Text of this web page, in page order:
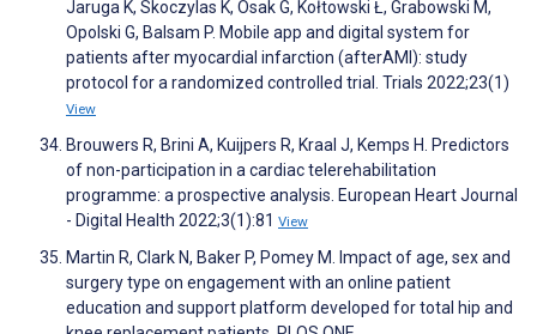
Jaruga K, Skoczylas K, Osak G, Kołtowski Ł, Grabowski M,
Opolski G, Balsam P. Mobile app and digital system for
patients after myocardial infarction (afterAMI): study
protocol for a randomized controlled trial. Trials 2022;23(1)
View
Brouwers R, Brini A, Kuijpers R, Kraal J, Kemps H. Predictors
of non-participation in a cardiac telerehabilitation
programme: a prospective analysis. European Heart Journal
- Digital Health 2022;3(1):81 View
Martin R, Clark N, Baker P, Pomey M. Impact of age, sex and
surgery type on engagement with an online patient
education and support platform developed for total hip and